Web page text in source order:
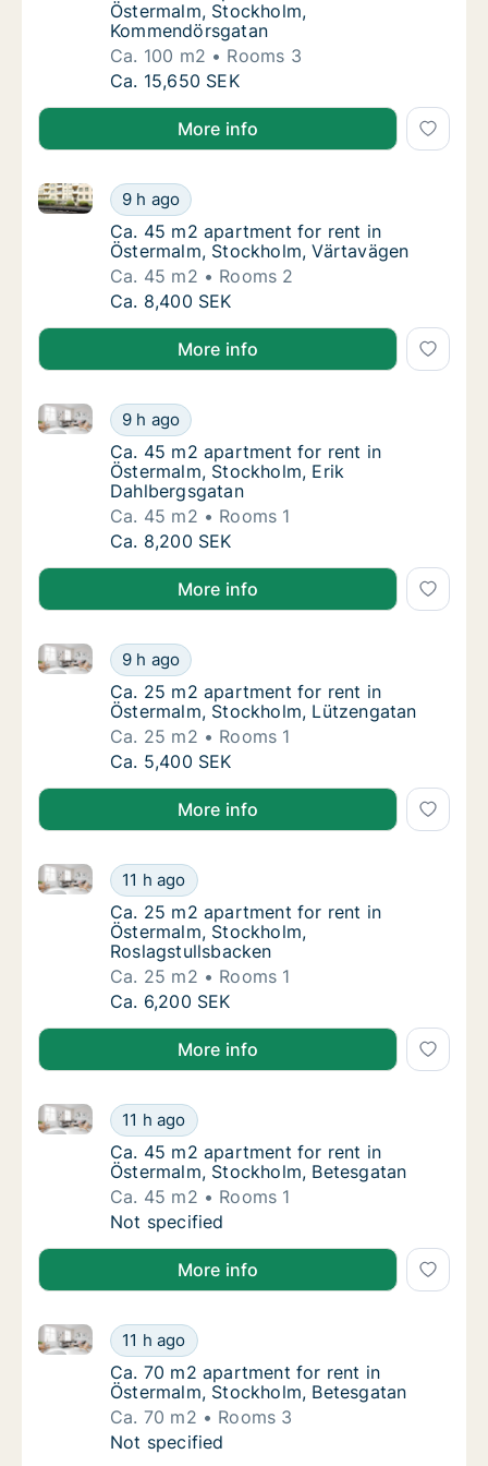
Östermalm, Stockholm,
Kommendörsgatan
Ca. 100 m2
Rooms 3
Ca. 100 m2 apartment for rent in
Ca. 15,650 SEK
More info
Ca. 45 m2 apartment for rent in
9 h ago
Ca. 45 m2 apartment for rent in Östermalm,
Ca. 45 m2 apartment for rent in
Ca. 45 m2 apartment for rent in
Östermalm, Stockholm, Värtavägen
Ca. 45 m2
Rooms 2
Ca. 45 m2 apartment for rent in
Ca. 8,400 SEK
More info
Ca. 45 m2 apartment for rent in
9 h ago
Ca. 45 m2 apartment for rent in Östermalm,
Ca. 45 m2 apartment for rent in
Ca. 45 m2 apartment for rent in
Östermalm, Stockholm, Erik
Dahlbergsgatan
Ca. 45 m2
Rooms 1
Ca. 45 m2 apartment for rent in
Ca. 8,200 SEK
More info
Ca. 25 m2 apartment for rent in
9 h ago
Ca. 25 m2 apartment for rent in Östermalm,
Ca. 25 m2 apartment for rent in
Ca. 25 m2 apartment for rent in
Östermalm, Stockholm, Lützengatan
Ca. 25 m2
Rooms 1
Ca. 25 m2 apartment for rent in
Ca. 5,400 SEK
More info
Ca. 25 m2 apartment for rent in
11 h ago
Ca. 25 m2 apartment for rent in Östermalm,
Ca. 25 m2 apartment for rent in
Ca. 25 m2 apartment for rent in
Östermalm, Stockholm,
Roslagstullsbacken
Ca. 25 m2
Rooms 1
Ca. 25 m2 apartment for rent in
Ca. 6,200 SEK
More info
Ca. 45 m2 apartment for rent in
11 h ago
Ca. 45 m2 apartment for rent in Östermalm,
Ca. 45 m2 apartment for rent in
Ca. 45 m2 apartment for rent in
Östermalm, Stockholm, Betesgatan
Ca. 45 m2
Rooms 1
Ca. 45 m2 apartment for rent in
Not specified
More info
Ca. 70 m2 apartment for rent in
11 h ago
Ca. 70 m2 apartment for rent in Östermalm,
Ca. 70 m2 apartment for rent in
Ca. 70 m2 apartment for rent in
Östermalm, Stockholm, Betesgatan
Ca. 70 m2
Rooms 3
Ca. 70 m2 apartment for rent in
Not specified